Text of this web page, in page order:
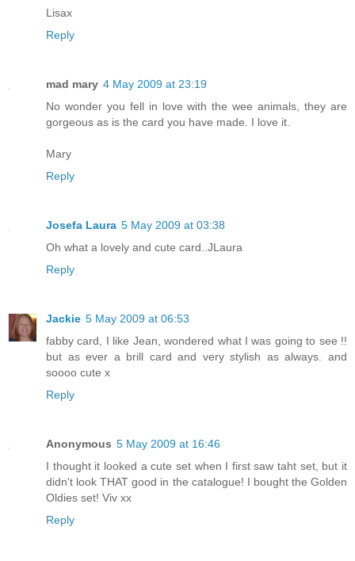
Lisax
Reply
mad mary 4 May 2009 at 23:19
No wonder you fell in love with the wee animals, they are
gorgeous as is the card you have made. I love it.
Mary
Reply
Josefa Laura 5 May 2009 at 03:38
Oh what a lovely and cute card..JLaura
Reply
Jackie 5 May 2009 at 06:53
fabby card, I like Jean, wondered what I was going to see !!
but as ever a brill card and very stylish as always. and
soooo cute x
Reply
Anonymous 5 May 2009 at 16:46
I thought it looked a cute set when I first saw taht set, but it
didn't look THAT good in the catalogue! I bought the Golden
Oldies set! Viv xx
Reply